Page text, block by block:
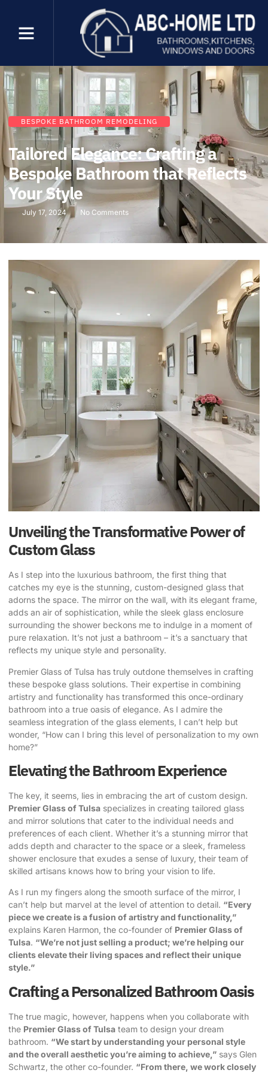
BESPOKE BATHROOM REMODELING
Tailored Elegance: Crafting a
Bespoke Bathroom that Reflects
Your Style
July 17, 2024 No Comments
Unveiling the Transformative Power of
Custom Glass
As I step into the luxurious bathroom, the first thing that
catches my eye is the stunning, custom-designed glass that
adorns the space. The mirror on the wall, with its elegant frame,
adds an air of sophistication, while the sleek glass enclosure
surrounding the shower beckons me to indulge in a moment of
pure relaxation. It’s not just a bathroom – it’s a sanctuary that
reflects my unique style and personality.
Premier Glass of Tulsa has truly outdone themselves in crafting
these bespoke glass solutions. Their expertise in combining
artistry and functionality has transformed this once-ordinary
bathroom into a true oasis of elegance. As I admire the
seamless integration of the glass elements, I can’t help but
wonder, “How can I bring this level of personalization to my own
home?”
Elevating the Bathroom Experience
The key, it seems, lies in embracing the art of custom design.
Premier Glass of Tulsa specializes in creating tailored glass
and mirror solutions that cater to the individual needs and
preferences of each client. Whether it’s a stunning mirror that
adds depth and character to the space or a sleek, frameless
shower enclosure that exudes a sense of luxury, their team of
skilled artisans knows how to bring your vision to life.
As I run my fingers along the smooth surface of the mirror, I
can’t help but marvel at the level of attention to detail. “Every
piece we create is a fusion of artistry and functionality,”
explains Karen Harmon, the co-founder of Premier Glass of
Tulsa. “We’re not just selling a product; we’re helping our
clients elevate their living spaces and reflect their unique
style.”
Crafting a Personalized Bathroom Oasis
The true magic, however, happens when you collaborate with
the Premier Glass of Tulsa team to design your dream
bathroom. “We start by understanding your personal style
and the overall aesthetic you’re aiming to achieve,” says Glen
Schwartz, the other co-founder. “From there, we work closely